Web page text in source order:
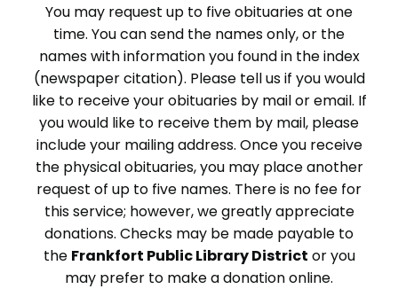
You may request up to five obituaries at one
time. You can send the names only, or the
names with information you found in the index
(newspaper citation). Please tell us if you would
like to receive your obituaries by mail or email. If
you would like to receive them by mail, please
include your mailing address. Once you receive
the physical obituaries, you may place another
request of up to five names. There is no fee for
this service; however, we greatly appreciate
donations. Checks may be made payable to
the Frankfort Public Library District or you
may prefer to make a donation online.